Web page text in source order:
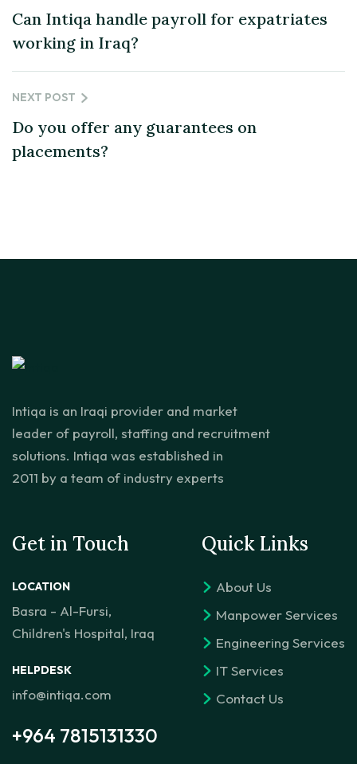
Can Intiqa handle payroll for expatriates
working in Iraq?
NEXT POST
Do you offer any guarantees on
placements?
Intiqa is an Iraqi provider and market
leader of payroll, staffing and recruitment
solutions. Intiqa was established in
2011 by a team of industry experts
Get in Touch
LOCATION
Basra - Al-Fursi,
Children's Hospital, Iraq
HELPDESK
info@intiqa.com
+964 7815131330
Quick Links
About Us
Manpower Services
Engineering Services
IT Services
Contact Us